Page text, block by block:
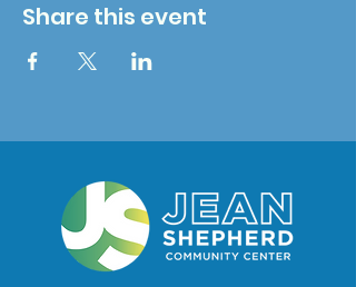
Share this event